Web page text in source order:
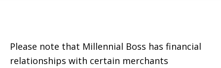
Please note that Millennial Boss has financial
relationships with certain merchants